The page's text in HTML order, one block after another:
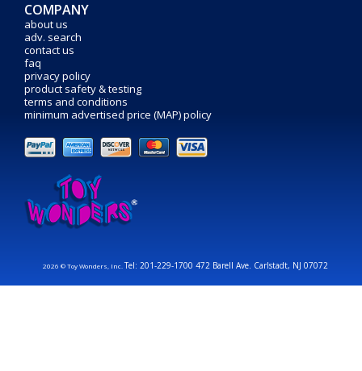
COMPANY
about us
adv. search
contact us
faq
privacy policy
product safety & testing
terms and conditions
minimum advertised price (MAP) policy
2026 © Toy Wonders, Inc.Tel: 201-229-1700 472 Barell Ave. Carlstadt, NJ 07072